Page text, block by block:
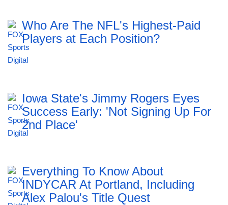
Who Are The NFL's Highest-Paid
Players at Each Position?
Iowa State's Jimmy Rogers Eyes
Success Early: 'Not Signing Up For
2nd Place'
Everything To Know About
INDYCAR At Portland, Including
Alex Palou's Title Quest